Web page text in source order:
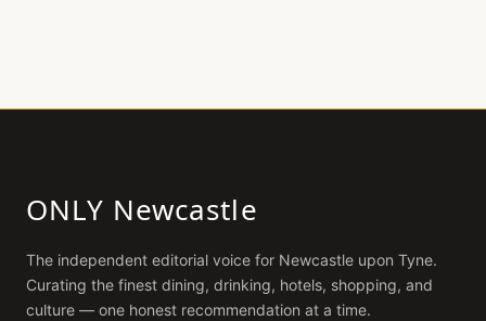
ONLY Newcastle
The independent editorial voice for Newcastle upon Tyne.
Curating the finest dining, drinking, hotels, shopping, and
culture — one honest recommendation at a time.